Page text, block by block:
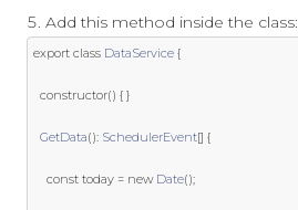
Add this method inside the class:
export class DataService {
  constructor
() { }
GetData(): SchedulerEvent[] {
const today = new Date();